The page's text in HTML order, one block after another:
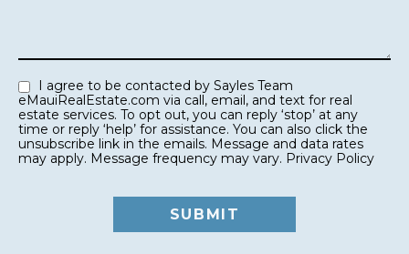
eMauiRealEstate.com via call, email, and text for real
estate services. To opt out, you can reply ‘stop’ at any
time or reply ‘help’ for assistance. You can also click the
unsubscribe link in the emails. Message and data rates
may apply. Message frequency may vary. Privacy Policy